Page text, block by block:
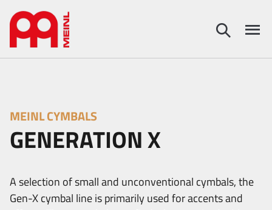
MEINL CYMBALS
GENERATION X
A selection of small and unconventional cymbals, the
Gen-X cymbal line is primarily used for accents and